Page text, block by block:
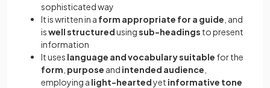
sophisticated way
It is written in a form appropriate for a guide , and
iswell structuredusingsub-headings to present
information
It uses language and vocabulary suitable for the
form purpose and intended audience
employing a light-heartedyet informative tone